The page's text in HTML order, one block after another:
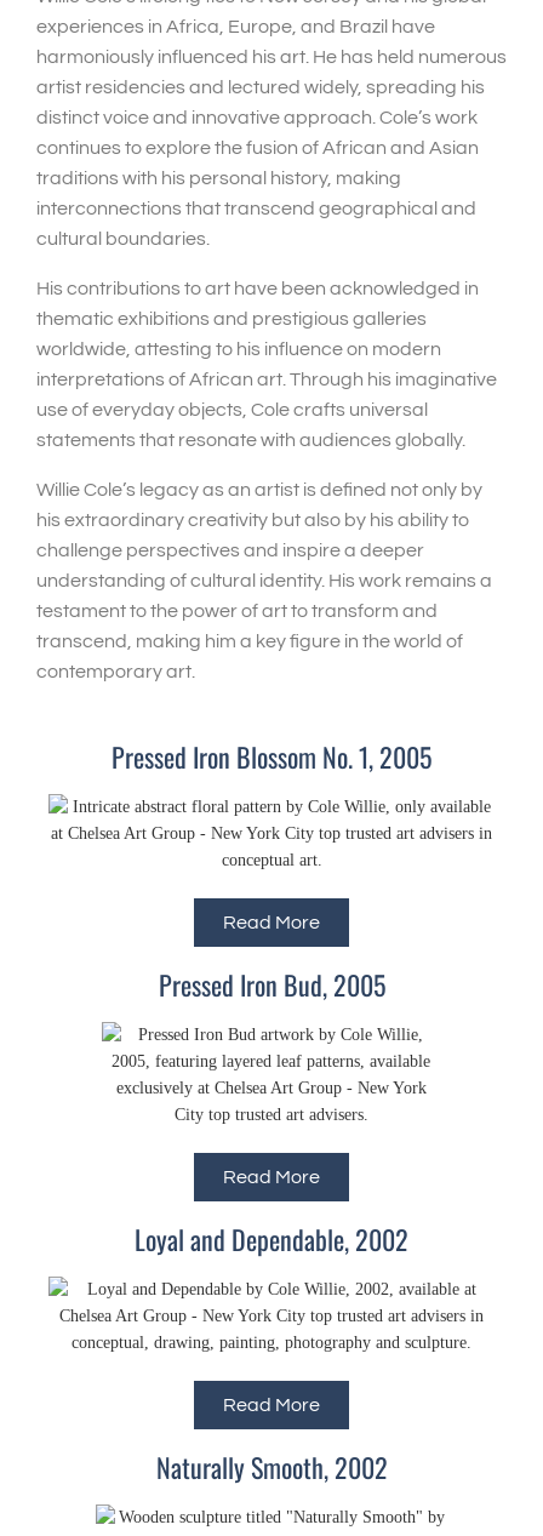
experiences in Africa, Europe, and Brazil have
harmoniously influenced his art. He has held numerous
artist residencies and lectured widely, spreading his
distinct voice and innovative approach. Cole’s work
continues to explore the fusion of African and Asian
traditions with his personal history, making
interconnections that transcend geographical and
cultural boundaries.
His contributions to art have been acknowledged in
thematic exhibitions and prestigious galleries
worldwide, attesting to his influence on modern
interpretations of African art. Through his imaginative
use of everyday objects, Cole crafts universal
statements that resonate with audiences globally.
Willie Cole’s legacy as an artist is defined not only by
his extraordinary creativity but also by his ability to
challenge perspectives and inspire a deeper
understanding of cultural identity. His work remains a
testament to the power of art to transform and
transcend, making him a key figure in the world of
contemporary art.
Pressed Iron Blossom No. 1, 2005
Read More
Pressed Iron Bud, 2005
Read More
Loyal and Dependable, 2002
Read More
Naturally Smooth, 2002